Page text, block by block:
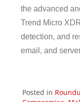
the advanced
Trend Micro
detection, and
email, and
Posted in